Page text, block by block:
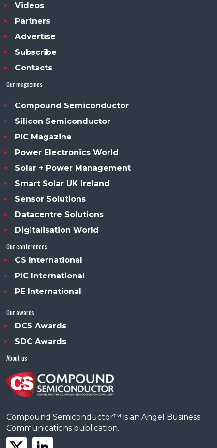
Videos
Partners
Advertise
Subscribe
Contacts
Our magazines
Compound Semiconductor
Silicon Semiconductor
PIC Magazine
Power Electronics World
Solar + Power Management
Smart Solar UK Ireland
Sensor Solutions
Datacentre Solutions
Digitalisation World
Our conferences
CS International
PIC International
PE International
Our awards
DCS Awards
SDC Awards
About us
Compound Semiconductor™ is an Angel Business
Communications publication.